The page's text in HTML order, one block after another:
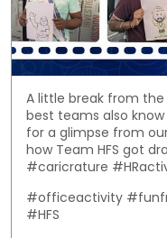
A little break from
best teams also
for a glimpse from
how Team HFS got
#caricrature
#officeactivity
#HFS